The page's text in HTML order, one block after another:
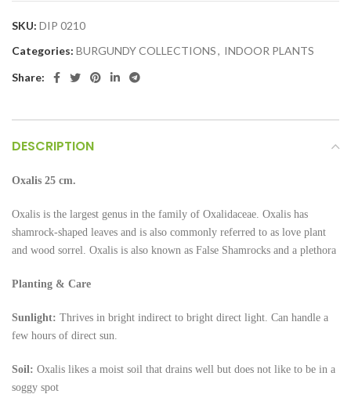
SKU: DIP 0210
Categories: BURGUNDY COLLECTIONS, INDOOR PLANTS
Share:
DESCRIPTION
Oxalis 25 cm.
Oxalis is the largest genus in the family of Oxalidaceae. Oxalis has
shamrock-shaped leaves and is also commonly referred to as love plant
and wood sorrel. Oxalis is also known as False Shamrocks and a plethora
Planting & Care
Sunlight: Thrives in bright indirect to bright direct light. Can handle a
few hours of direct sun.
Soil: Oxalis likes a moist soil that drains well but does not like to be in a
soggy spot